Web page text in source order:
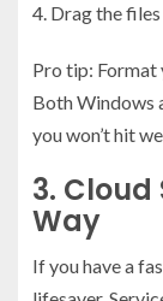
Drag the
Pro tip: Format
Both Windows
you won’t hit
3. Cloud
Way
If you have a